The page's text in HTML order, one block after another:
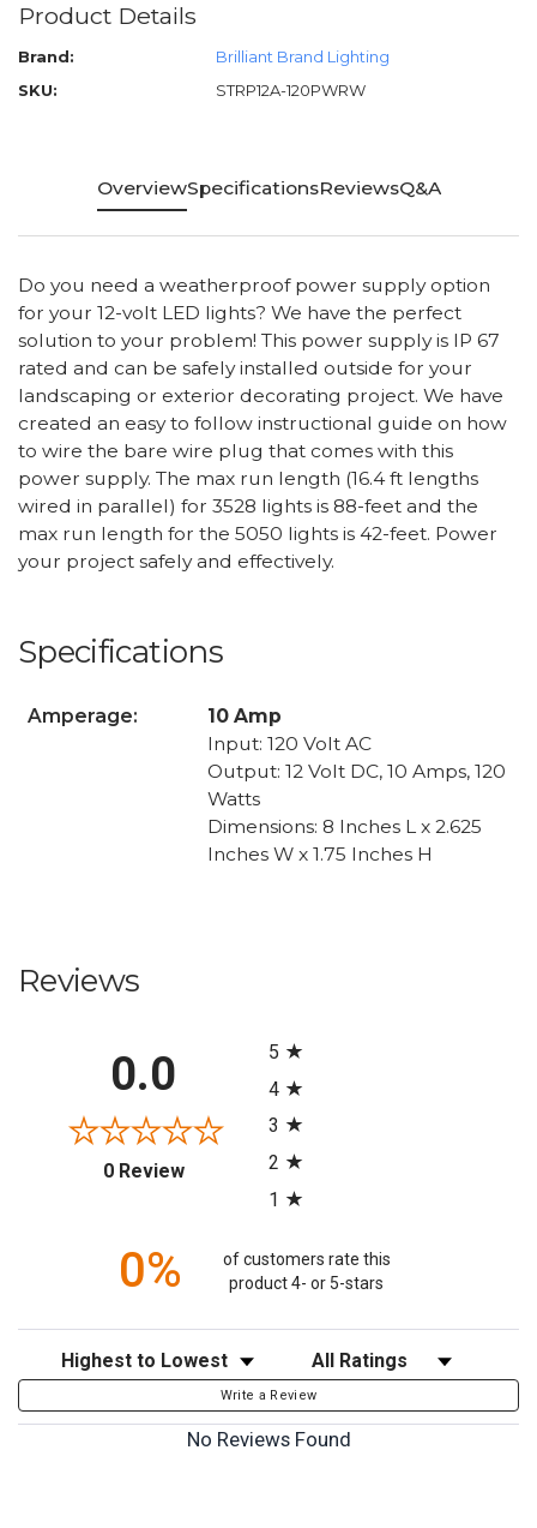
Product Details
Brand:
Brilliant Brand Lighting
SKU:
STRP12A-120PWRW
OverviewSpecificationsReviewsQ&A
Do you need a weatherproof power supply option
for your 12-volt LED lights? We have the perfect
solution to your problem! This power supply is IP 67
rated and can be safely installed outside for your
landscaping or exterior decorating project. We have
created an easy to follow instructional guide on how
to wire the bare wire plug that comes with this
power supply. The max run length (16.4 ft lengths
wired in parallel) for 3528 lights is 88-feet and the
max run length for the 5050 lights is 42-feet. Power
your project safely and effectively.
Specifications
Amperage:
10 Amp
Input: 120 Volt AC
Output: 12 Volt DC, 10 Amps, 120
Watts
Dimensions: 8 Inches L x 2.625
Inches W x 1.75 Inches H
Reviews
0.0
0 Review(opens in a new tab)
5
4
3
2
1
0%
of customers rate this
product 4- or 5-stars
Sort Reviews Filter Reviews by Rating
Write a Review
No Reviews Found